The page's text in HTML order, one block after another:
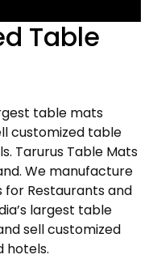
Table
table mats
customized table
Tarurus Table Mats
We manufacture
Restaurants and
largest table
sell customized
hotels.